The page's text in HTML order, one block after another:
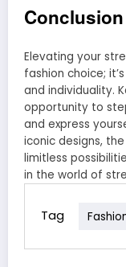
Conclusion
Elevating your
fashion choice;
and individuality.
opportunity to
and express
iconic designs,
limitless
in the world of
Tag